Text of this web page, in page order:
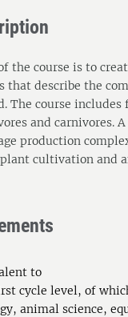
the course is to
that describe the
The course includes
and carnivores.
production
cultivation and
to
cycle level, of
animal science,